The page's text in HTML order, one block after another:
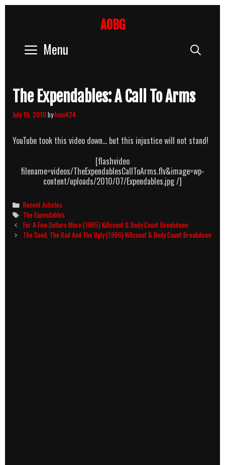
AOBG
Menu
The Expendables: A Call To Arms
July 15, 2010bykain424
YouTube took this video down… but this injustice will not stand!
[flashvideo
filename=videos/TheExpendablesCallToArms.flv&image=wp-
content/uploads/2010/07/Expendables.jpg /]
Categories
Recent Articles
Tags
The Expendables
Post
navigation
For A Few Dollars More (1965) Killcount & Body Count Breakdown
The Good, The Bad And The Ugly (1966) Killcount & Body Count Breakdown